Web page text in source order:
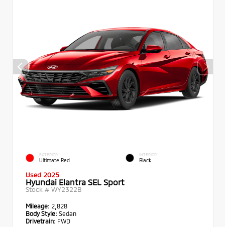
EXTERIOR
Ultimate Red
INTERIOR
Black
Used 2025
Hyundai Elantra SEL Sport
Stock # WY2322B
Mileage: 2,828
Body Style: Sedan
Drivetrain: FWD